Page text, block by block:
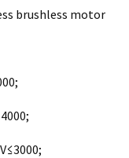
brushless motor